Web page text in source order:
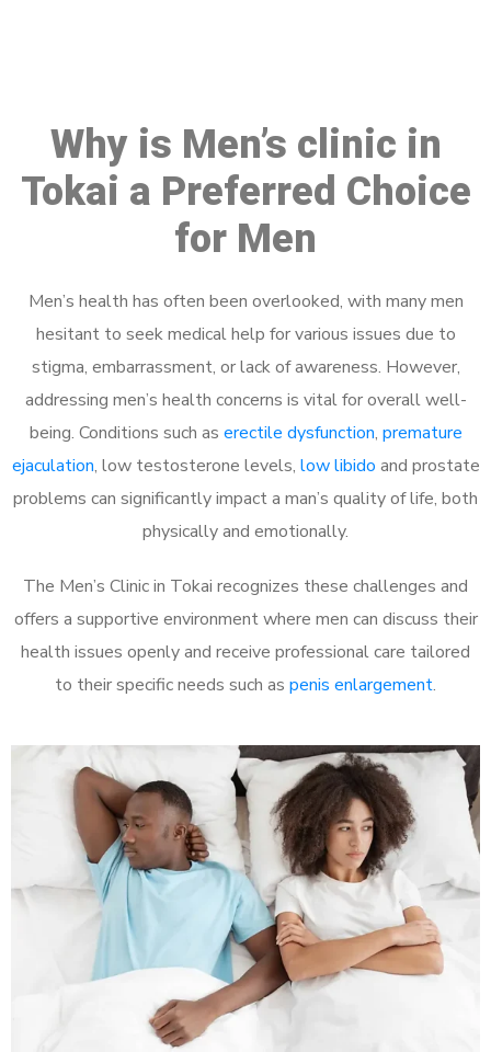
Why is Men’s clinic in
Tokai a Preferred Choice
for Men
Men’s health has often been overlooked, with many men
hesitant to seek medical help for various issues due to
stigma, embarrassment, or lack of awareness. However,
addressing men’s health concerns is vital for overall well-
being. Conditions such as erectile dysfunction, premature
ejaculation, low testosterone levels, low libido and prostate
problems can significantly impact a man’s quality of life, both
physically and emotionally.
The Men’s Clinic in Tokai recognizes these challenges and
offers a supportive environment where men can discuss their
health issues openly and receive professional care tailored
to their specific needs such as penis enlargement.